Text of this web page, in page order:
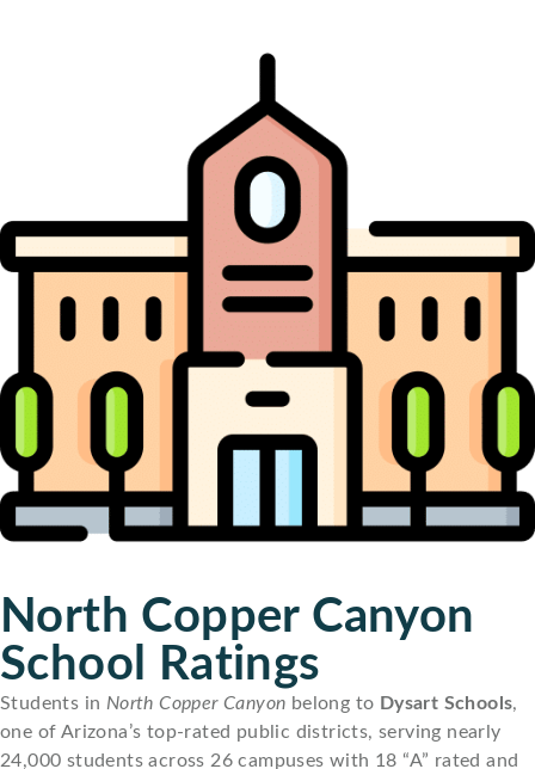
North Copper Canyon
School Ratings
Students in North Copper Canyon belong to Dysart Schools,
one of Arizona’s top-rated public districts, serving nearly
24,000 students across 26 campuses with 18 “A” rated and